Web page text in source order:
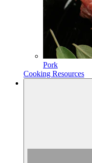
Pork
Cooking Resources